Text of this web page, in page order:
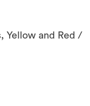
Yellow and Red /